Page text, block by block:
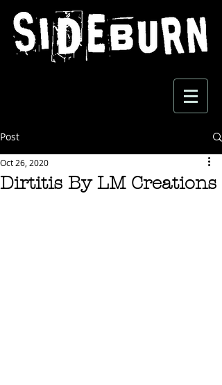
Post
Dirtitis By LM Creations
Oct 26, 2020